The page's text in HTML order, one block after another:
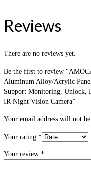
Reviews
There are no reviews yet.
Be the first to review
Aluminum Alloy/Acrylic
Support Monitoring, Unlock,
IR Night Vision Camera”
Your email address will not
Your rating *
Your review *